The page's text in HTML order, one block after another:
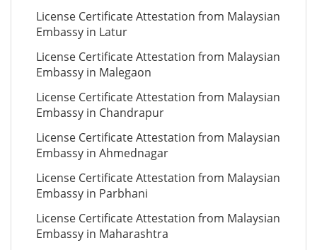
License Certificate Attestation from Malaysian
Embassy in Latur
License Certificate Attestation from Malaysian
Embassy in Malegaon
License Certificate Attestation from Malaysian
Embassy in Chandrapur
License Certificate Attestation from Malaysian
Embassy in Ahmednagar
License Certificate Attestation from Malaysian
Embassy in Parbhani
License Certificate Attestation from Malaysian
Embassy in Maharashtra